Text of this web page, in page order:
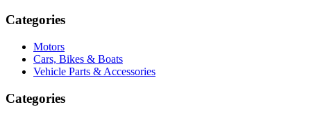
Categories
Motors
Cars, Bikes & Boats
Vehicle Parts & Accessories
Categories